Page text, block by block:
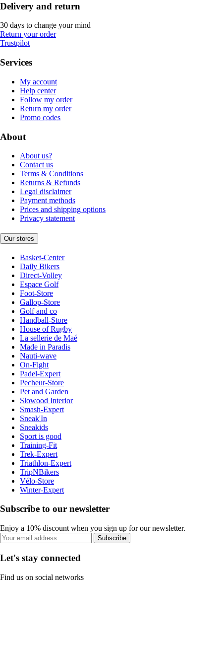
Delivery and return
30 days to change your mind
Return your order
Trustpilot
Services
My account
Help center
Follow my order
Return my order
Promo codes
About
About us?
Contact us
Terms & Conditions
Returns & Refunds
Legal disclaimer
Payment methods
Prices and shipping options
Privacy statement
Our stores
Basket-Center
Daily Bikers
Direct-Volley
Espace Golf
Foot-Store
Gallop-Store
Golf and co
Handball-Store
House of Rugby
La sellerie de Maé
Made in Paradis
Nauti-wave
On-Fight
Padel-Expert
Pecheur-Store
Pet and Garden
Slowood Interior
Smash-Expert
Sneak'In
Sneakids
Sport is good
Training-Fit
Trek-Expert
Triathlon-Expert
TripNBikers
Vélo-Store
Winter-Expert
Subscribe to our newsletter
Enjoy a 10% discount when you sign up for our newsletter.
Subscribe
Let's stay connected
Find us on social networks